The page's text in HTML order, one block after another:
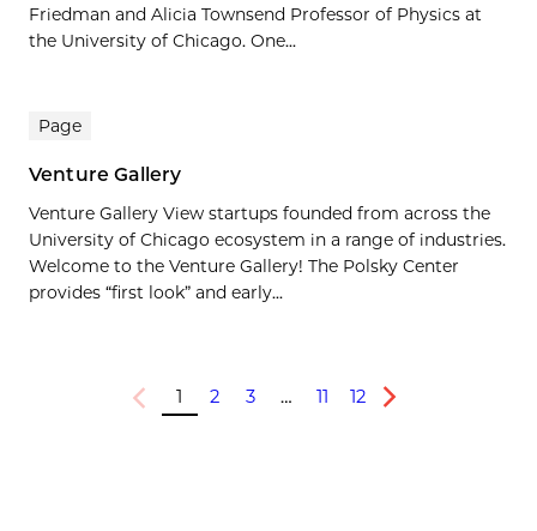
Friedman and Alicia Townsend Professor of Physics at
the University of Chicago. One...
Page
Venture Gallery
Venture Gallery View startups founded from across the
University of Chicago ecosystem in a range of industries.
Welcome to the Venture Gallery! The Polsky Center
provides “first look” and early...
Previous
1 2 3 … 11 12
Next